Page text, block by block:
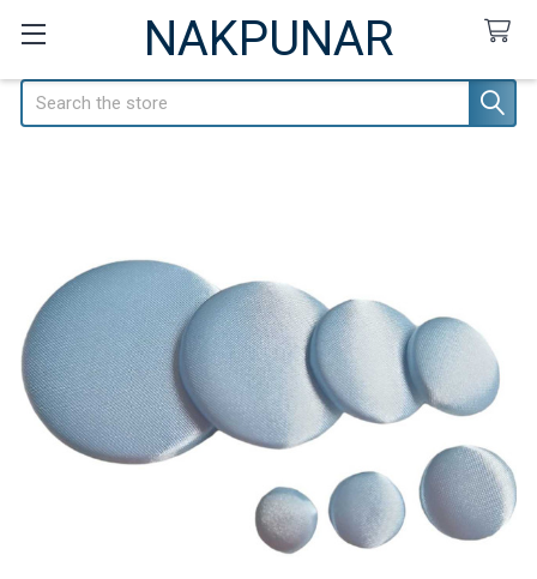
NAKPUNAR
Search